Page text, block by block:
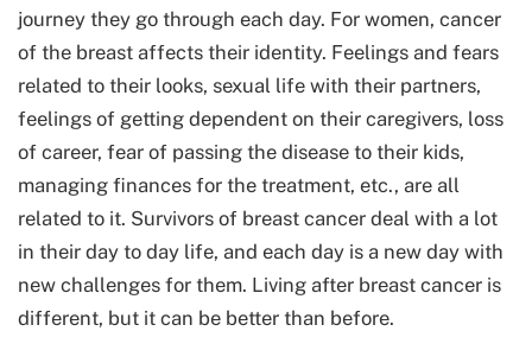
journey they go through each day. For women, cancer
of the breast affects their identity. Feelings and fears
related to their looks, sexual life with their partners,
feelings of getting dependent on their caregivers, loss
of career, fear of passing the disease to their kids,
managing finances for the treatment, etc., are all
related to it. Survivors of breast cancer deal with a lot
in their day to day life, and each day is a new day with
new challenges for them. Living after breast cancer is
different, but it can be better than before.